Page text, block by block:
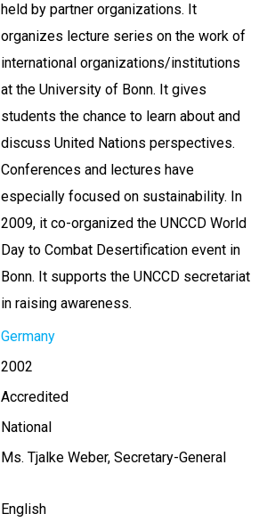
held by partner organizations. It
organizes lecture series on the work of
international organizations/institutions
at the University of Bonn. It gives
students the chance to learn about and
discuss United Nations perspectives.
Conferences and lectures have
especially focused on sustainability. In
2009, it co-organized the UNCCD World
Day to Combat Desertification event in
Bonn. It supports the UNCCD secretariat
in raising awareness.
Germany
2002
Accredited
National
Ms. Tjalke Weber, Secretary-General
English